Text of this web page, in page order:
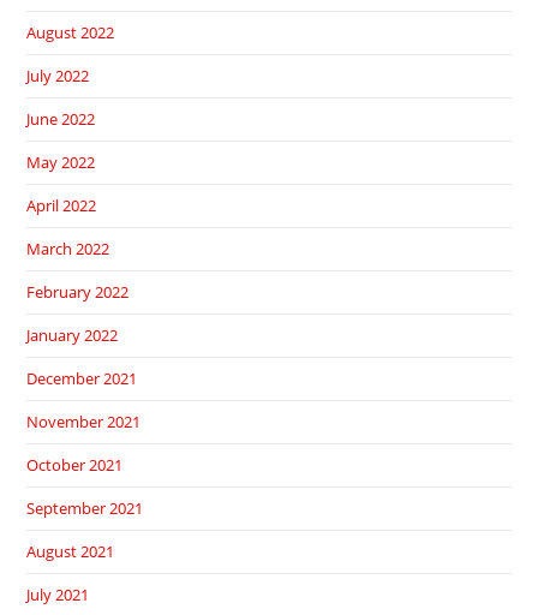
August 2022
July 2022
June 2022
May 2022
April 2022
March 2022
February 2022
January 2022
December 2021
November 2021
October 2021
September 2021
August 2021
July 2021